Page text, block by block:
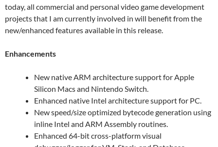
today, all commercial and personal video game development
projects that I am currently involved in will benefit from the
new/enhanced features available in this release.
Enhancements
New native ARM architecture support for Apple
Silicon Macs and Nintendo Switch.
Enhanced native Intel architecture support for PC.
New speed/size optimized bytecode generation using
inline Intel and ARM Assembly routines.
Enhanced 64-bit cross-platform visual